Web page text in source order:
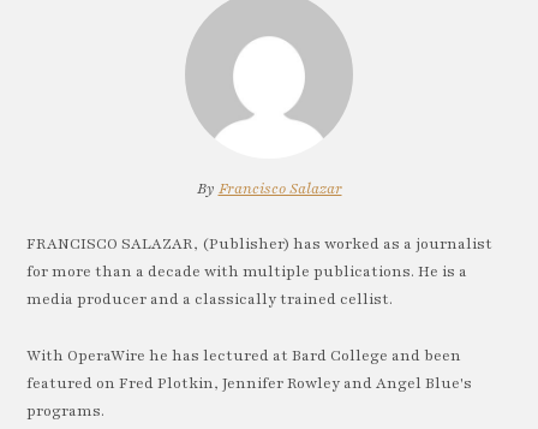
By Francisco Salazar
FRANCISCO SALAZAR, (Publisher) has worked as a journalist
for more than a decade with multiple publications. He is a
media producer and a classically trained cellist.
With OperaWire he has lectured at Bard College and been
featured on Fred Plotkin, Jennifer Rowley and Angel Blue's
programs.